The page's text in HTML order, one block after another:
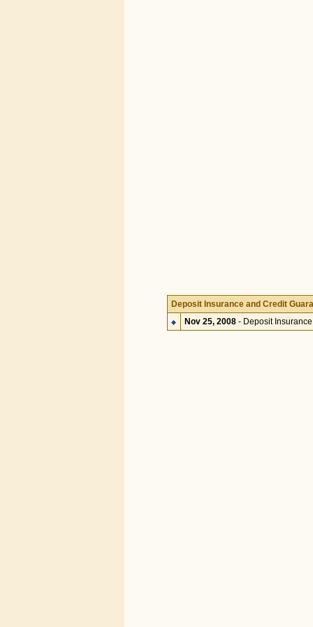
Deposit Insurance and Credit
Nov 25, 2008- Deposit Insurance